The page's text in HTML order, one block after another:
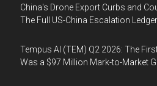
China's Drone Export Curbs and
The Full US-China Escalation Ledger
Tempus AI (TEM) Q2 2026: The
Was a $97 Million Mark-to-Market